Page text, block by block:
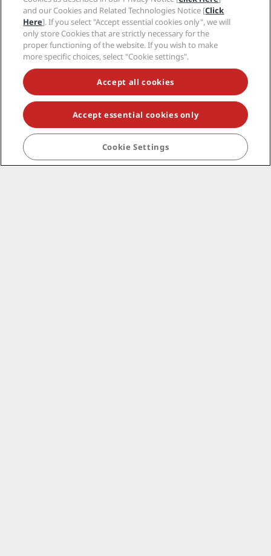
and our Cookies and Related Technologies Notice [Click
Here]. If you select "Accept essential cookies only", we will
only store Cookies that are strictly necessary for the
proper functioning of the website. If you wish to make
more specific choices, select "Cookie settings".
Accept all cookies
Accept essential cookies only
Cookie Settings